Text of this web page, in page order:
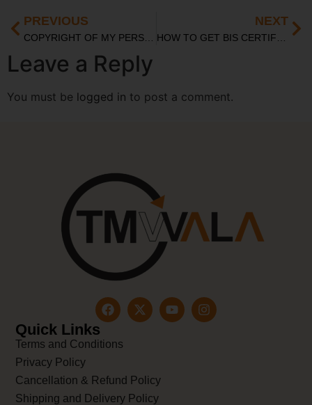
PREVIOUS NEXT
Leave a Reply
You must be logged in to post a comment.
Quick Links
Terms and Conditions
Privacy Policy
Cancellation & Refund Policy
Shipping and Delivery Policy